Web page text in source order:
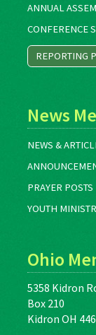
ANNUAL
CONFERENCE
REPORTING
News
NEWS &
PRAYER POSTS
YOUTH
Ohio
5358 Kidron
Box 210
Kidron OH